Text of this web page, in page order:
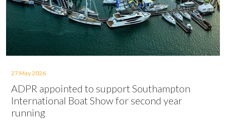
27 May 2026
ADPR appointed to support Southampton
International Boat Show for second year
running